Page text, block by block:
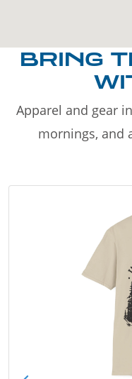
BRING
Apparel and gear
mornings, and